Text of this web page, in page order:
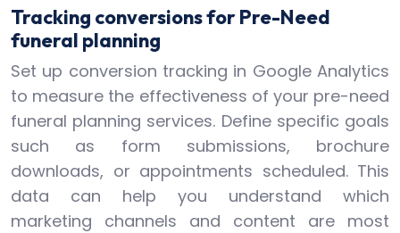
Tracking conversions for Pre-Need
funeral planning
Set up conversion tracking in Google Analytics
to measure the effectiveness of your pre-need
funeral planning services. Define specific goals
such as form submissions, brochure
downloads, or appointments scheduled. This
data can help you understand which
marketing channels and content are most